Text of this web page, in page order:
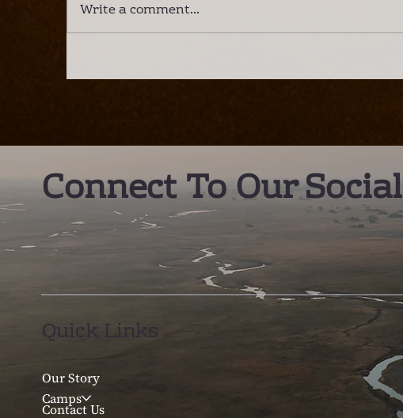
Write a comment...
Connect To Our Social
Quick Links
Our Story
Camps
Contact Us